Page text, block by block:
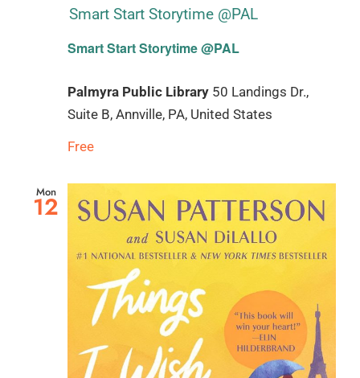
Smart Start Storytime @PAL
Smart Start Storytime @PAL
Palmyra Public Library 50 Landings Dr.,
Suite B, Annville, PA, United States
Free
Mon
12